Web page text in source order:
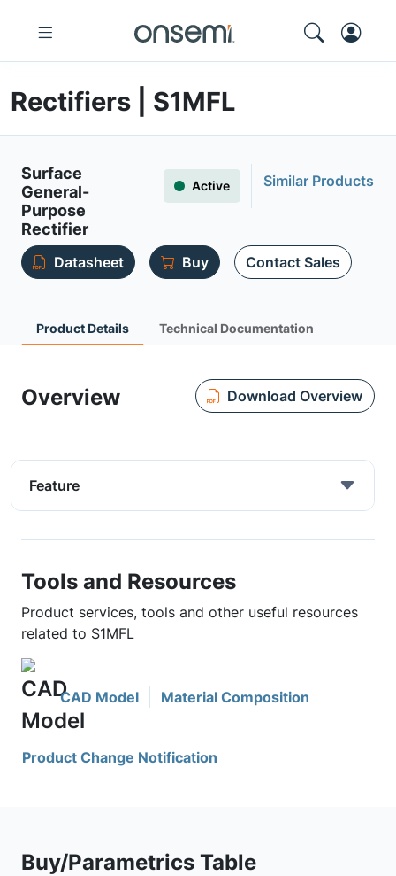
Rectifiers | S1MFL
Surface
General-
Purpose
Rectifier
Active Similar Products
Datasheet Buy Contact Sales
Product Details Technical Documentation
Overview Download Overview
Feature
Tools and Resources
Product services, tools and other useful resources
related to S1MFL
CAD Model Material Composition
Product Change Notification
Buy/Parametrics Table